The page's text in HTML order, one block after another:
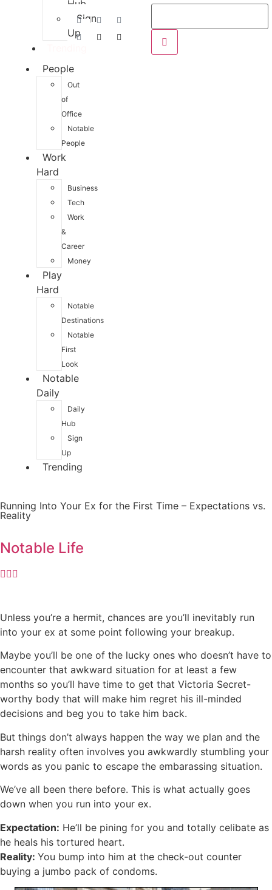
Hub
Sign
Up
People
Out
of
Office
Notable
People
Work
Hard
Business
Tech
Work
&
Career
Money
Play
Hard
Notable
Destinations
Notable
First
Look
Notable
Daily
Daily
Hub
Sign
Up
Trending
Running Into Your Ex for the First Time – Expectations vs.
Reality
Notable Life
Unless you’re a hermit, chances are you’ll inevitably run
into your ex at some point following your breakup.
Maybe you’ll be one of the lucky ones who doesn’t have to
encounter that awkward situation for at least a few
months so you’ll have time to get that Victoria Secret-
worthy body that will make him regret his ill-minded
decisions and beg you to take him back.
But things don’t always happen the way we plan and the
harsh reality often involves you awkwardly stumbling your
words as you panic to escape the embarassing situation.
We’ve all been there before. This is what actually goes
down when you run into your ex.
Expectation: He’ll be pining for you and totally celibate as
he heals his tortured heart.
Reality: You bump into him at the check-out counter
buying a jumbo pack of condoms.